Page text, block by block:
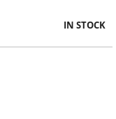
IN STOCK